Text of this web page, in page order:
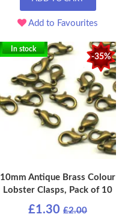
Add to Favourites
-35%
In stock
10mm Antique Brass Colour
Lobster Clasps, Pack of 10
£1.30 £2.00